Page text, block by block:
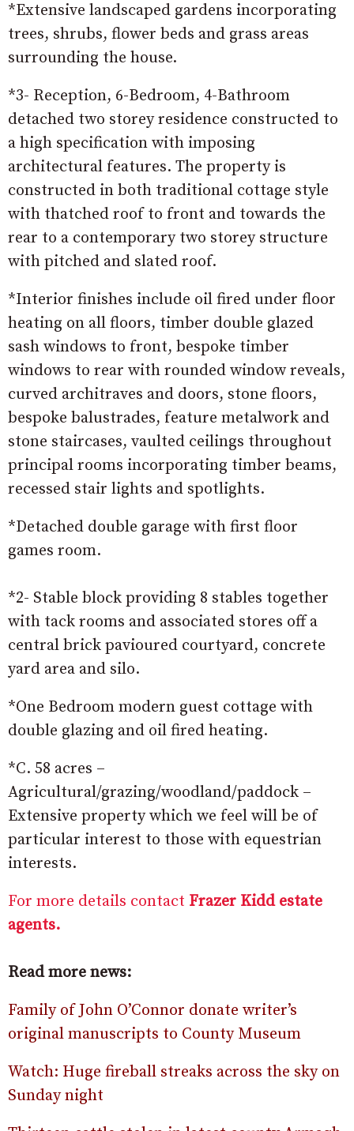
*Extensive landscaped gardens incorporating
trees, shrubs, flower beds and grass areas
surrounding the house.
*3- Reception, 6-Bedroom, 4-Bathroom
detached two storey residence constructed to
a high specification with imposing
architectural features. The property is
constructed in both traditional cottage style
with thatched roof to front and towards the
rear to a contemporary two storey structure
with pitched and slated roof.
*Interior finishes include oil fired under floor
heating on all floors, timber double glazed
sash windows to front, bespoke timber
windows to rear with rounded window reveals,
curved architraves and doors, stone floors,
bespoke balustrades, feature metalwork and
stone staircases, vaulted ceilings throughout
principal rooms incorporating timber beams,
recessed stair lights and spotlights.
*Detached double garage with first floor
games room.
*2- Stable block providing 8 stables together
with tack rooms and associated stores off a
central brick pavioured courtyard, concrete
yard area and silo.
*One Bedroom modern guest cottage with
double glazing and oil fired heating.
*C. 58 acres –
Agricultural/grazing/woodland/paddock –
Extensive property which we feel will be of
particular interest to those with equestrian
interests.
For more details contact Frazer Kidd estate
agents.
Read more news:
Family of John O’Connor donate writer’s
original manuscripts to County Museum
Watch: Huge fireball streaks across the sky on
Sunday night